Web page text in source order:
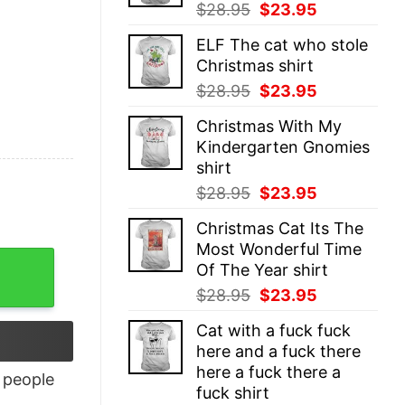
$28.95 Original
was:
$28.95.
$23.95
is:
ELF The cat who stole
Christmas shirt
$28.95 Original
was:
$28.95.
$23.95
is:
$23.95.
Christmas With My
Kindergarten Gnomies
shirt
$28.95 Original
was:
$28.95.
$23.95
is:
$23.95.
Christmas Cat Its The
Most Wonderful Time
Of The Year shirt
$28.95 Original
was:
$28.95.
$23.95
is:
$23.95.
Cat with a fuck fuck
here and a fuck there
here a fuck there a
fuck shirt
people